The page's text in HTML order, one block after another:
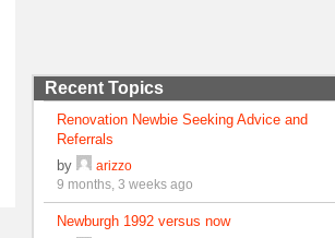
Recent Topics
Renovation Newbie Seeking Advice and
Referrals
by
arizzo
9 months, 3 weeks ago
Newburgh 1992 versus now